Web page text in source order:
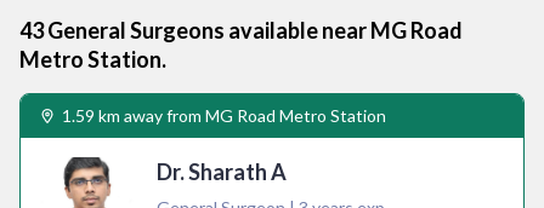
43General Surgeons available nearMG Road
Metro Station.
1.59 km away from MG Road Metro Station
Dr. Sharath A